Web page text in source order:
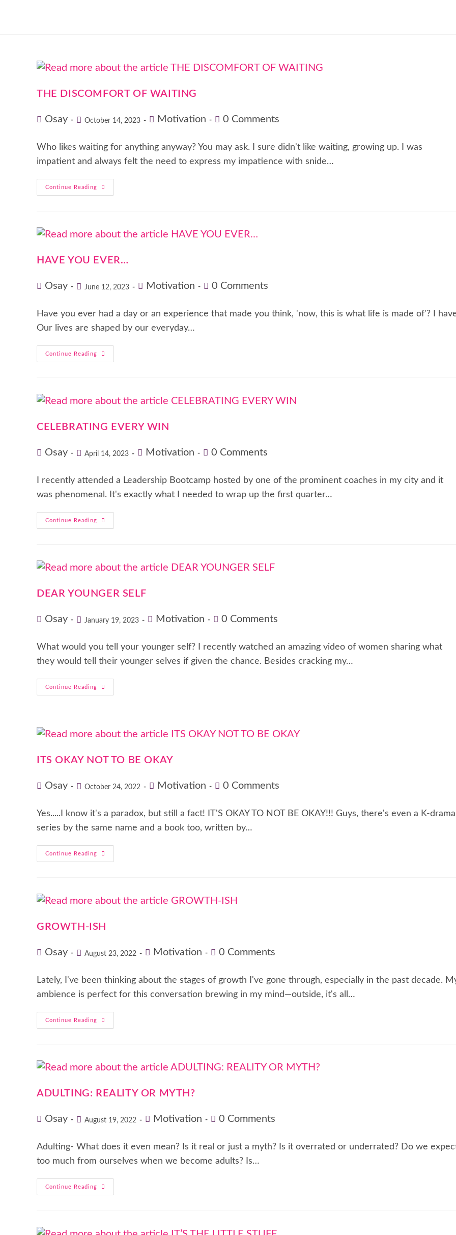
THE DISCOMFORT OF WAITING
Osay October 14, 2023 Motivation 0 Comments
Who likes waiting for anything anyway? You may ask. I sure didn't like waiting, growing up. I was
impatient and always felt the need to express my impatience with snide…
Continue Reading
HAVE YOU EVER…
Osay June 12, 2023 Motivation 0 Comments
Have you ever had a day or an experience that made you think, 'now, this is what life is made of'? I
Our lives are shaped by our everyday…
Continue Reading
CELEBRATING EVERY WIN
Osay April 14, 2023 Motivation 0 Comments
I recently attended a Leadership Bootcamp hosted by one of the prominent coaches in my city and it
was phenomenal. It's exactly what I needed to wrap up the first quarter…
Continue Reading
DEAR YOUNGER SELF
Osay January 19, 2023 Motivation 0 Comments
What would you tell your younger self? I recently watched an amazing video of women sharing what
they would tell their younger selves if given the chance. Besides cracking my…
Continue Reading
ITS OKAY NOT TO BE OKAY
Osay October 24, 2022 Motivation 0 Comments
Yes.....I know it's a paradox, but still a fact! IT'S OKAY TO NOT BE OKAY!!! Guys, there's even a K-drama
series by the same name and a book too, written by…
Continue Reading
GROWTH-ISH
Osay August 23, 2022 Motivation 0 Comments
Lately, I've been thinking about the stages of growth I've gone through, especially in the past decade.
ambience is perfect for this conversation brewing in my mind—outside, it's all…
Continue Reading
ADULTING: REALITY OR MYTH?
Osay August 19, 2022 Motivation 0 Comments
Adulting- What does it even mean? Is it real or just a myth? Is it overrated or underrated? Do we
too much from ourselves when we become adults? Is…
Continue Reading